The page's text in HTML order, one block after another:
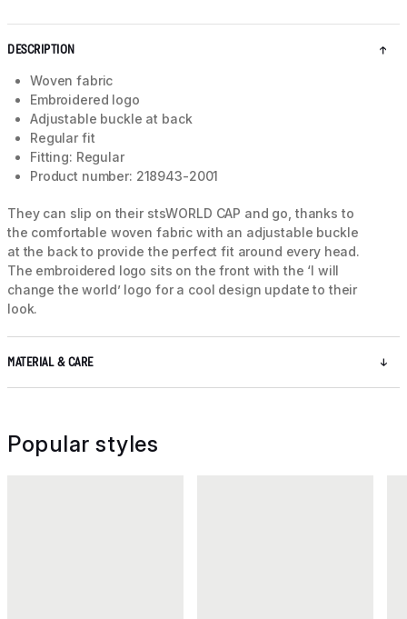
DESCRIPTION
Woven fabric
Embroidered logo
Adjustable buckle at back
Regular fit
Fitting: Regular
Product number: 218943-2001
They can slip on their stsWORLD CAP and go, thanks to
the comfortable woven fabric with an adjustable buckle
at the back to provide the perfect fit around every head.
The embroidered logo sits on the front with the ‘I will
change the world’ logo for a cool design update to their
look.
MATERIAL & CARE
Popular styles